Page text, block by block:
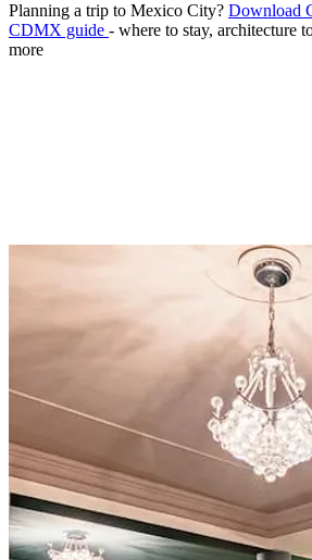
Planning a trip to Mexico City? Download
CDMX guide - where to stay, architecture
more